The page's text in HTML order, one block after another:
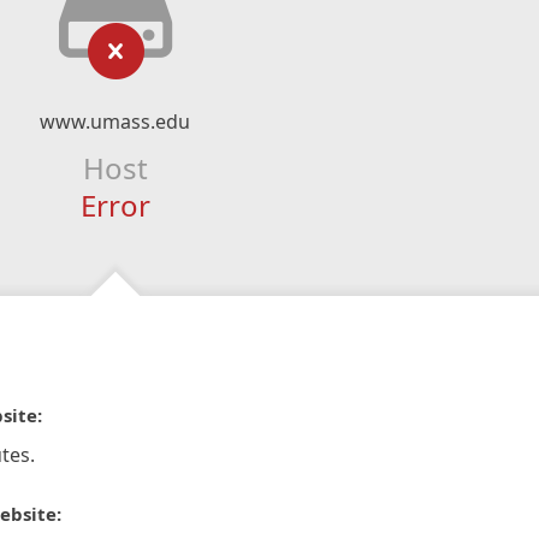
www.umass.edu
Host
Error